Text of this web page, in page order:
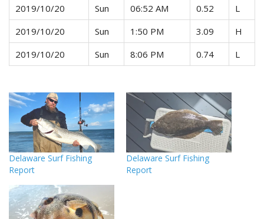
2019/10/20
Sun 06:52 AM 0.52
L
2019/10/20
Sun 1:50 PM 3.09
H
2019/10/20
Sun 8:06 PM 0.74 L
Delaware Surf Fishing
Report
Delaware Surf Fishing
Report